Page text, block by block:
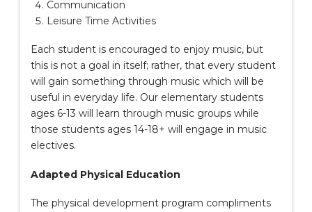
Communication
Leisure Time Activities
Each student is encouraged to enjoy music, but
this is not a goal in itself; rather, that every student
will gain something through music which will be
useful in everyday life. Our elementary students
ages 6-13 will learn through music groups while
those students ages 14-18+ will engage in music
electives.
Adapted Physical Education
The physical development program compliments